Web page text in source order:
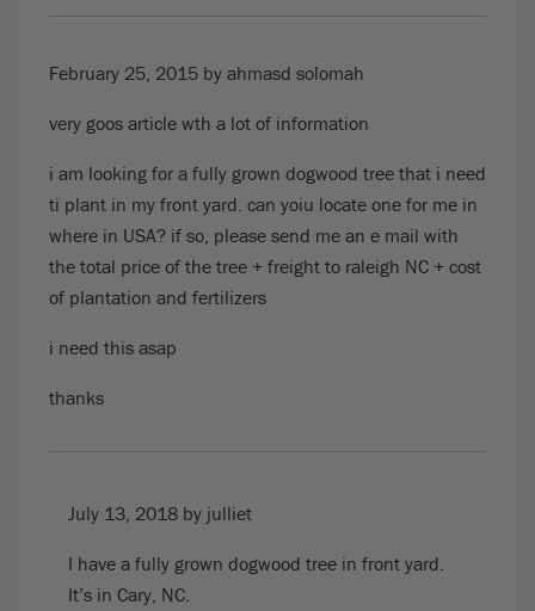
February 25, 2015 by ahmasd solomah
very goos article wth a lot of information
i am looking for a fully grown dogwood tree that i need
ti plant in my front yard. can yoiu locate one for me in
where in USA? if so, please send me an e mail with
the total price of the tree + freight to raleigh NC + cost
of plantation and fertilizers
i need this asap
thanks
July 13, 2018 by julliet
I have a fully grown dogwood tree in front yard.
It’s in Cary, NC.